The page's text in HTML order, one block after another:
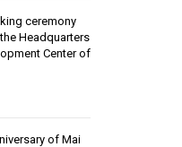
ceremony
Headquarters
Center of
of Mai